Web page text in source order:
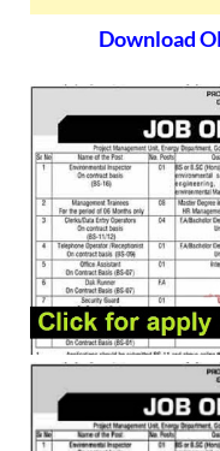
Download